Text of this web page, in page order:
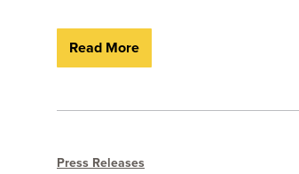
Read More
Press Releases